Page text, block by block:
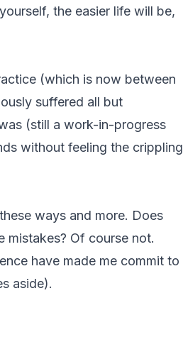
the easier life will be,
(which is now between
suffered all but
(still a work-in-progress
without feeling the crippling
ways and more. Does
mistakes? Of course not.
have made me commit to
aside).